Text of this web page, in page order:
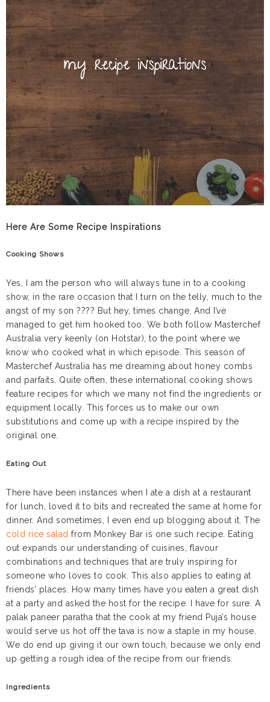
Here Are Some Recipe Inspirations
Cooking Shows
Yes, I am the person who will always tune in to a cooking
show, in the rare occasion that I turn on the telly, much to the
angst of my son ???? But hey, times change. And I’ve
managed to get him hooked too. We both follow Masterchef
Australia very keenly (on Hotstar), to the point where we
know who cooked what in which episode. This season of
Masterchef Australia has me dreaming about honey combs
and parfaits. Quite often, these international cooking shows
feature recipes for which we many not find the ingredients or
equipment locally. This forces us to make our own
substitutions and come up with a recipe inspired by the
original one.
Eating Out
There have been instances when I ate a dish at a restaurant
for lunch, loved it to bits and recreated the same at home for
dinner. And sometimes, I even end up blogging about it. The
cold rice salad from Monkey Bar is one such recipe. Eating
out expands our understanding of cuisines, flavour
combinations and techniques that are truly inspiring for
someone who loves to cook. This also applies to eating at
friends’ places. How many times have you eaten a great dish
at a party and asked the host for the recipe. I have for sure. A
palak paneer paratha that the cook at my friend Puja’s house
would serve us hot off the tava is now a staple in my house.
We do end up giving it our own touch, because we only end
up getting a rough idea of the recipe from our friends.
Ingredients